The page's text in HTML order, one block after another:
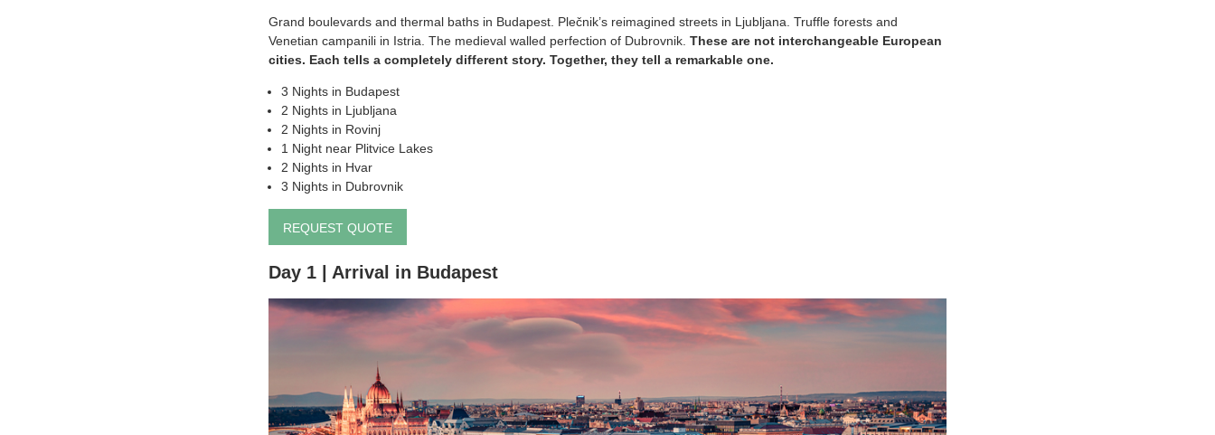
Grand boulevards and thermal baths in Budapest. Plečnik’s reimagined streets in Ljubljana. Truffle forests and
Venetian campanili in Istria. The medieval walled perfection of Dubrovnik. These are not interchangeable European
cities. Each tells a completely different story. Together, they tell a remarkable one.
3 Nights in Budapest
2 Nights in Ljubljana
2 Nights in Rovinj
1 Night near Plitvice Lakes
2 Nights in Hvar
3 Nights in Dubrovnik
REQUEST QUOTE
Day 1 | Arrival in Budapest